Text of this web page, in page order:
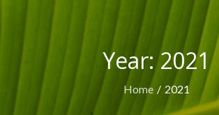
Year:2021
Home 2021